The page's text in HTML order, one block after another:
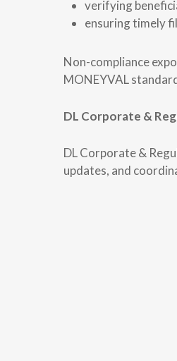
verifying
ensuring timely
Non-compliance
MONEYVAL
DL Corporate &
DL Corporate &
updates, and